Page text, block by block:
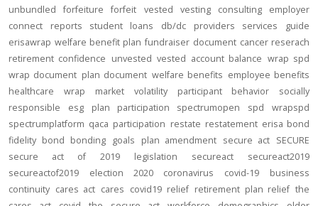
unbundled
forfeiture forfeit vested vesting consulting
employer
connect
reports student loans db/dc providers services
guide
erisawrap welfare benefit plan fundraiser document cancer reserach
retirement confidence unvested vested account balance wrap spd
wrap document plan document welfare benefits employee benefits
healthcare
wrap market volatility participant behavior
socially
responsible
esg plan participation spectrumopen spd
wrapspd
spectrumplatform qaca participation restate restatement erisa bond
fidelity bond bonding goals plan amendment secure act SECURE
secure act of 2019
legislation secureact
secureact2019
secureactof2019
election 2020 coronavirus covid-19
business
continuity cares act cares covid19 relief retirement plan relief the